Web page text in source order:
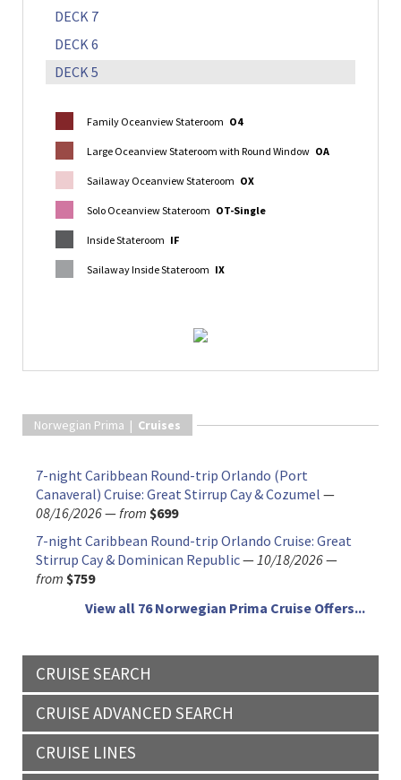
DECK 7
DECK 6
DECK 5
Family Oceanview Stateroom O4
Large Oceanview Stateroom with Round Window OA
Sailaway Oceanview Stateroom OX
Solo Oceanview Stateroom OT-Single
Inside Stateroom IF
Sailaway Inside Stateroom IX
Norwegian Prima | Cruises
7-night Caribbean Round-trip Orlando (Port
Canaveral) Cruise: Great Stirrup Cay & Cozumel —
08/16/2026—from $699
7-night Caribbean Round-trip Orlando Cruise: Great
Stirrup Cay & Dominican Republic—10/18/2026—
from $759
View all 76 Norwegian Prima Cruise Offers...
CRUISE SEARCH
CRUISE ADVANCED SEARCH
CRUISE LINES